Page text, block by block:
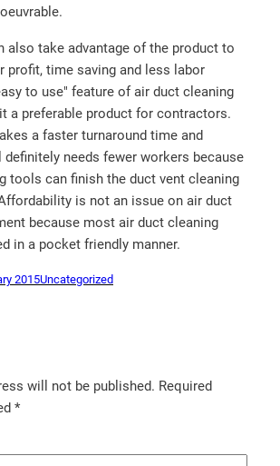
also take advantage of the product to
profit, time saving and less labor
to use" feature of air duct cleaning
a preferable product for contractors.
a faster turnaround time and
needs fewer workers because
tools can finish the duct vent cleaning
is not an issue on air duct
because most air duct cleaning
in a pocket friendly manner.
2015Uncategorized
will not be published. Required
*